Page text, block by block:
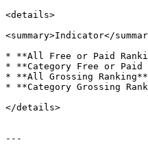
<details>
<summary>Indicator</
* **All Free or Paid
* **Category Free or
* **All Grossing
* **Category Grossing
</details>
---